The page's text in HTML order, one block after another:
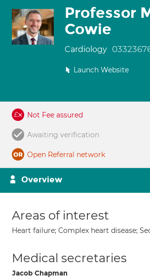
Professor
Cowie
Cardiology
Launch Website
Not Fee assured
Awaiting verification
Open Referral network
Overview
Areas of interest
Heart failure; Complex heart disease;
Medical secretaries
Jacob Chapman